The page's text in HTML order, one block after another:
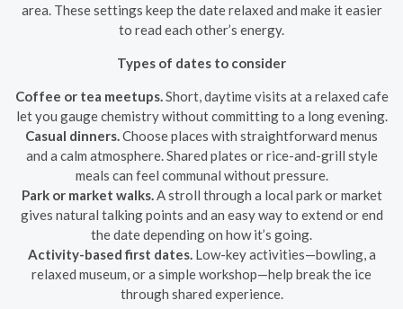
area. These settings keep the date relaxed and make it easier
to read each other’s energy.
Types of dates to consider
Coffee or tea meetups. Short, daytime visits at a relaxed cafe
let you gauge chemistry without committing to a long evening.
Casual dinners. Choose places with straightforward menus
and a calm atmosphere. Shared plates or rice-and-grill style
meals can feel communal without pressure.
Park or market walks. A stroll through a local park or market
gives natural talking points and an easy way to extend or end
the date depending on how it’s going.
Activity-based first dates. Low-key activities—bowling, a
relaxed museum, or a simple workshop—help break the ice
through shared experience.